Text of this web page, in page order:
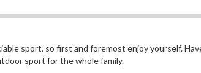
sport, so first and foremost enjoy yourself.
sport for the whole family.